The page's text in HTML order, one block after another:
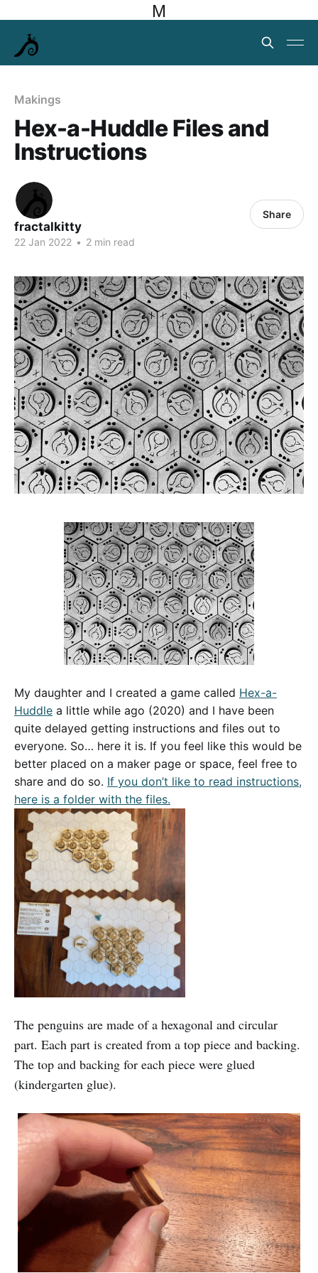
M
Makings
Hex-a-Huddle Files and
Instructions
fractalkitty
22 Jan 2022 • 2 min read
Share
My daughter and I created a game called Hex-a-
Huddle a little while ago (2020) and I have been
quite delayed getting instructions and files out to
everyone. So… here it is. If you feel like this would be
better placed on a maker page or space, feel free to
share and do so. If you don’t like to read instructions,
here is a folder with the files.
The penguins are made of a hexagonal and circular
part. Each part is created from a top piece and backing.
The top and backing for each piece were glued
(kindergarten glue).